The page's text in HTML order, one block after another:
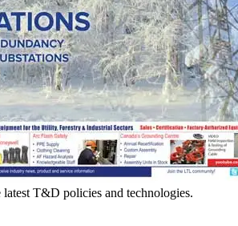
T&D policies and technologies.